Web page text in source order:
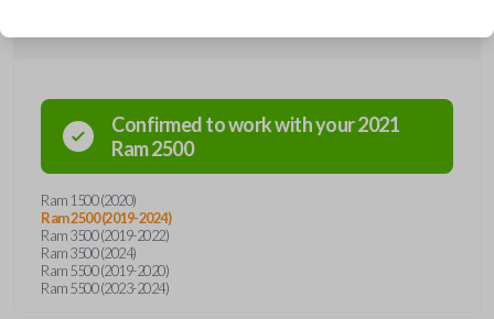
Confirmed to work with your2021
Ram2500
Ram 1500 (2020)
Ram 2500 (2019-2024)
Ram 3500 (2019-2022)
Ram 3500 (2024)
Ram 5500 (2019-2020)
Ram 5500 (2023-2024)